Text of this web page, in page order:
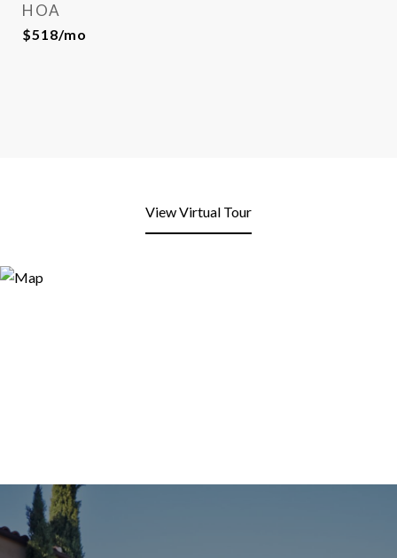
HOA
$518/mo
View Virtual Tour